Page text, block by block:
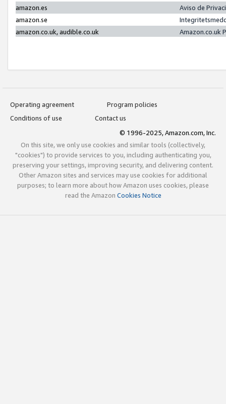
amazon.es
Aviso de
amazon.se
amazon.co.uk, audible.co.uk
Amazon.co.uk
Operating agreement
Program policies
Conditions of use
Contact us
© 1996-2025, Amazon.com, Inc.
On this site, we only use cookies and similar tools (collectively,
"cookies") to provide services to you, including authenticating you,
preserving your settings, improving security, and delivering content.
Other Amazon sites and services may use cookies for additional
purposes; to learn more about how Amazon uses cookies, please
read the Amazon Cookies Notice